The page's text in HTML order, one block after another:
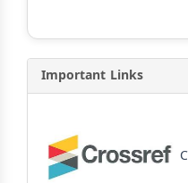
Important Links